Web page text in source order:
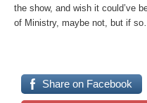
the show, and wish it could’ve
of Ministry, maybe not, but if
Share on Facebook